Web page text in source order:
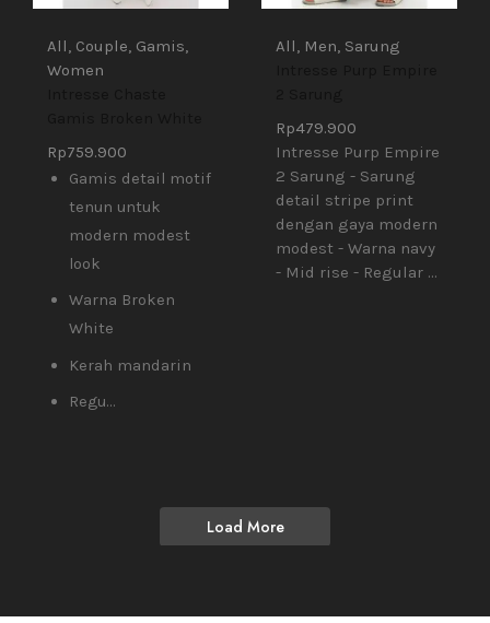
All, Couple, Gamis,
Women
Rp759.900
Gamis detail motif
tenun untuk
modern modest
look
Warna Broken
White
Kerah mandarin
Regu...
All, Men, Sarung
Rp479.900
Intresse Purp Empire
2 Sarung - Sarung
detail stripe print
dengan gaya modern
modest - Warna navy
- Mid rise - Regular ...
Load More